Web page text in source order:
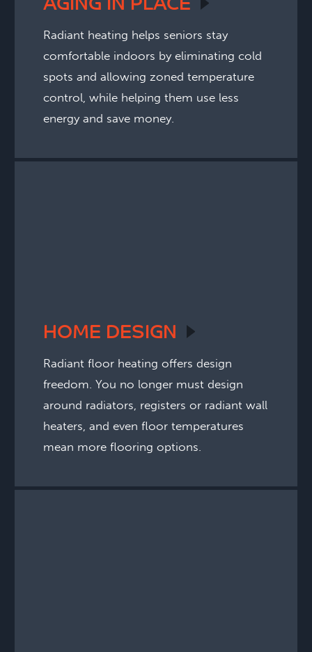
AGING IN PLACE
Radiant heating helps seniors stay
comfortable indoors by eliminating cold
spots and allowing zoned temperature
control, while helping them use less
energy and save money.
HOME DESIGN
Radiant floor heating offers design
freedom. You no longer must design
around radiators, registers or radiant wall
heaters, and even floor temperatures
mean more flooring options.